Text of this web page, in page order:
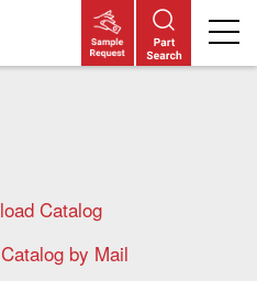
Catalog
by Mail